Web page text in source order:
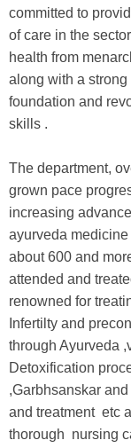
committed to
of care in the
health from
along with a strong
foundation and
skills .
The department,
grown pace
increasing
ayurveda
about 600 and
attended and
renowned for
Infertilty and
through Ayurveda
Detoxification
,Garbhsanskar
and treatment etc
thorough nursing